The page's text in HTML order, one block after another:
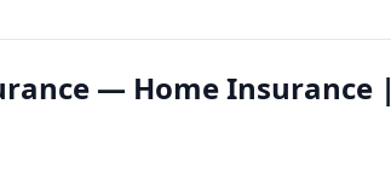
— Home Insurance |